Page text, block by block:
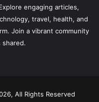
engaging articles,
travel, health, and
Join a vibrant community
shared.
All Rights Reserved